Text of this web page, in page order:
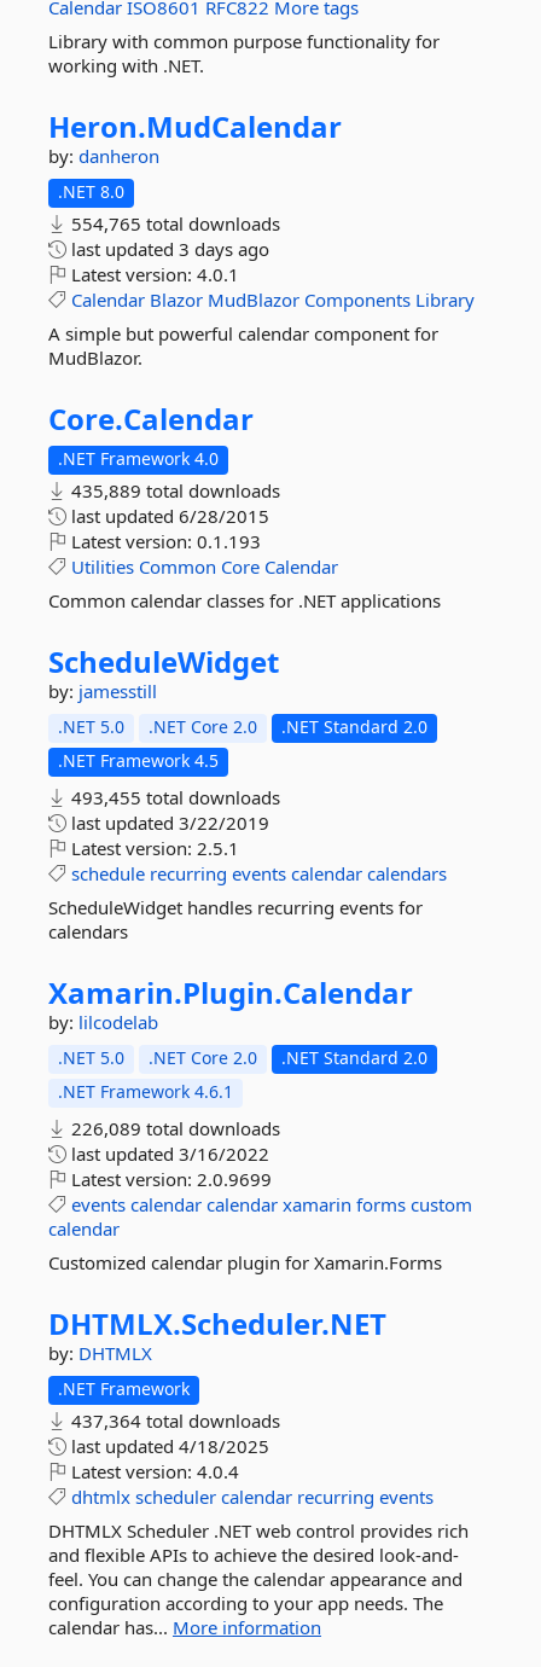
Calendar ISO8601 RFC822 More tags
Library with common purpose functionality for
working with .NET.
Heron.MudCalendar
by: danheron
.NET 8.0
554,765 total downloads
last updated 3 days ago
Latest version: 4.0.1
Calendar Blazor MudBlazor Components Library
A simple but powerful calendar component for
MudBlazor.
Core.Calendar
.NET Framework 4.0
435,889 total downloads
last updated 6/28/2015
Latest version: 0.1.193
Utilities Common Core Calendar
Common calendar classes for .NET applications
ScheduleWidget
by: jamesstill
.NET 5.0 .NET Core 2.0
.NET Standard 2.0
.NET Framework 4.5
493,455 total downloads
last updated 3/22/2019
Latest version: 2.5.1
schedule recurring events calendar calendars
ScheduleWidget handles recurring events for
calendars
Xamarin.Plugin.Calendar
by: lilcodelab
.NET 5.0 .NET Core 2.0
.NET Standard 2.0
.NET Framework 4.6.1
226,089 total downloads
last updated 3/16/2022
Latest version: 2.0.9699
events calendar calendar xamarin forms custom
calendar
Customized calendar plugin for Xamarin.Forms
DHTMLX.Scheduler.NET
by: DHTMLX
.NET Framework
437,364 total downloads
last updated 4/18/2025
Latest version: 4.0.4
dhtmlx scheduler calendar recurring events
DHTMLX Scheduler .NET web control provides rich
and flexible APIs to achieve the desired look-and-
feel. You can change the calendar appearance and
configuration according to your app needs. The
calendar has... More information